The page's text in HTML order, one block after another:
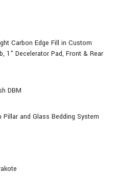
Carbon Edge Fill in Custom
1" Decelerator Pad, Front & Rear
DBM
and Glass Bedding System